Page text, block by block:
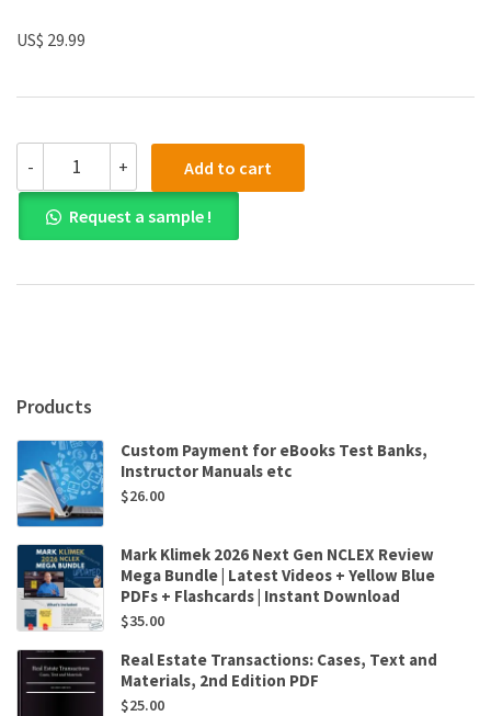
US$ 29.99
-
PDF)Medieval
to
Modern
Early
Europe
Konnert
quantity
+ Add to cart
Request a sample !
Products
Custom Payment for eBooks Test Banks,
Instructor Manuals etc
$26.00
Mark Klimek 2026 Next Gen NCLEX Review
Mega Bundle | Latest Videos + Yellow Blue
PDFs + Flashcards | Instant Download
$35.00
Real Estate Transactions: Cases, Text and
Materials, 2nd Edition PDF
$25.00